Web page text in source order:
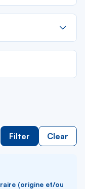
Filter Clear
(origine et/ou